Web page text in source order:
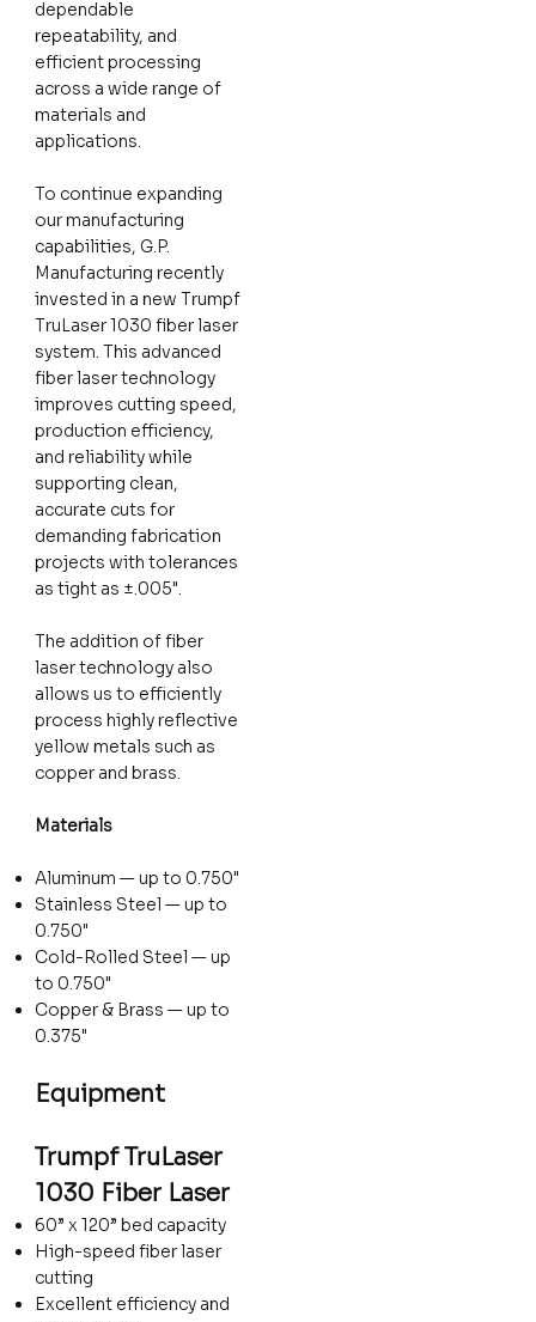
dependable
repeatability, and
efficient processing
across a wide range of
materials and
applications.
To continue expanding
our manufacturing
capabilities, G.P.
Manufacturing recently
invested in a new Trumpf
TruLaser 1030 fiber laser
system. This advanced
fiber laser technology
improves cutting speed,
production efficiency,
and reliability while
supporting clean,
accurate cuts for
demanding fabrication
projects with tolerances
as tight as ±.005".
The addition of fiber
laser technology also
allows us to efficiently
process highly reflective
yellow metals such as
copper and brass.
Materials
Aluminum — up to 0.750"
Stainless Steel — up to
0.750"
Cold-Rolled Steel — up
to 0.750"
Copper & Brass — up to
0.375"
Equipment
Trumpf TruLaser
1030 Fiber Laser
60” x 120” bed capacity
High-speed fiber laser
cutting
Excellent efficiency and